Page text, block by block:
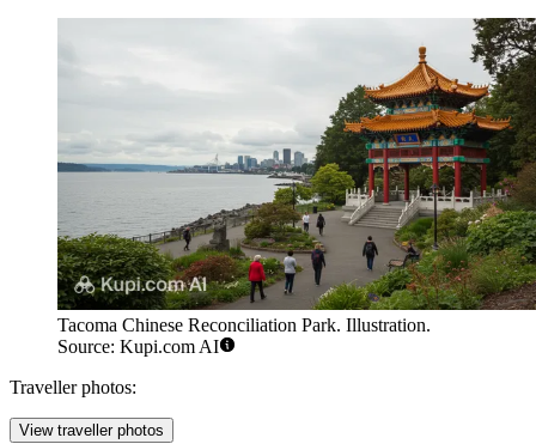
Tacoma Chinese Reconciliation Park. Illustration.
Source: Kupi.com AI
Traveller photos:
View traveller photos